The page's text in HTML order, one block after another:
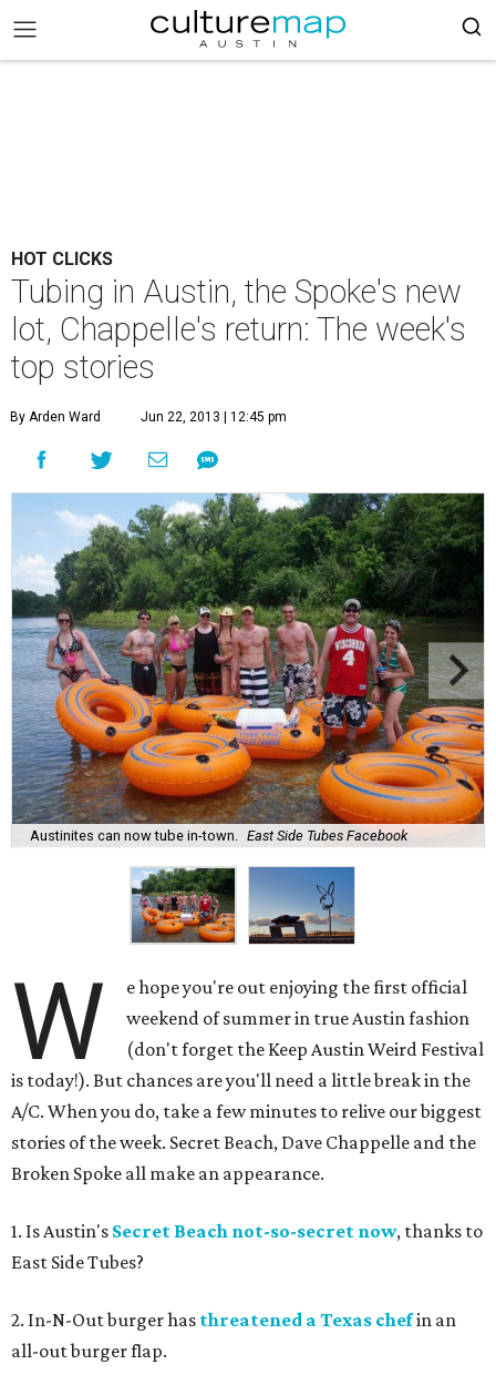
HOT CLICKS
Tubing in Austin, the Spoke's new
lot, Chappelle's return: The week's
top stories
By Arden Ward Jun 22, 2013 | 12:45 pm
Austinites can now tube in-town. East Side Tubes Facebook
W
e hope you're out enjoying the first official
weekend of summer in true Austin fashion
(don't forget the Keep Austin Weird Festival
is today!). But chances are you'll need a little break in the
A/C. When you do, take a few minutes to relive our biggest
stories of the week. Secret Beach, Dave Chappelle and the
Broken Spoke all make an appearance.
1. Is Austin's Secret Beach not-so-secret now, thanks to
East Side Tubes?
2. In-N-Out burger hasthreatened a Texas chefin an
all-out burger flap.